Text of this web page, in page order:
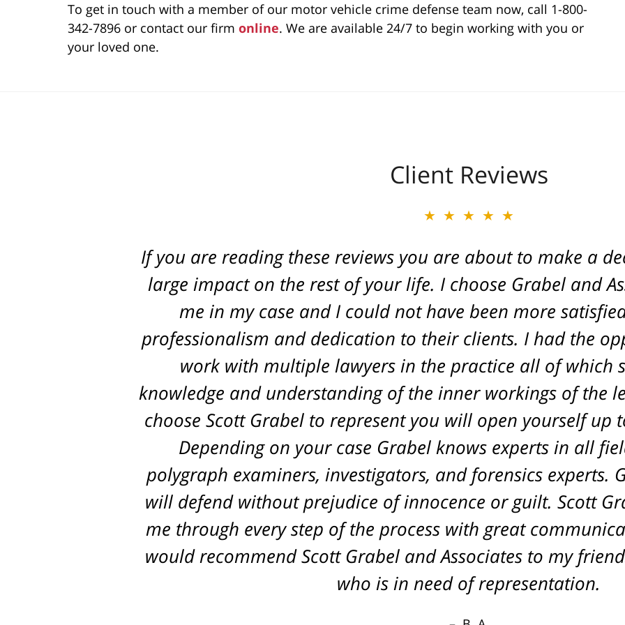
To get in touch with a member of our motor vehicle crime defense team now, call 1-800-
342-7896 or contact our firm online. We are available 24/7 to begin working with you or
your loved one.
Client Reviews
★★★★★
If you are reading these reviews you are about to make a
large impact on the rest of your life. I choose Grabel and
me in my case and I could not have been more
professionalism and dedication to their clients. I had the
work with multiple lawyers in the practice all of which
knowledge and understanding of the inner workings of the
choose Scott Grabel to represent you will open yourself up
Depending on your case Grabel knows experts in all
polygraph examiners, investigators, and forensics experts.
will defend without prejudice of innocence or guilt. Scott
me through every step of the process with great
would recommend Scott Grabel and Associates to my
who is in need of representation.
★★★★★
Best attorney in state of Michigan. Caring and a true
every step of the way. He fought for a great injustice for
provide an outcome that gave his life
L. A.